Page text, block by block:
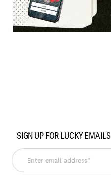
SIGN UP FOR LUCKY EMAILS
Enter
email
address*